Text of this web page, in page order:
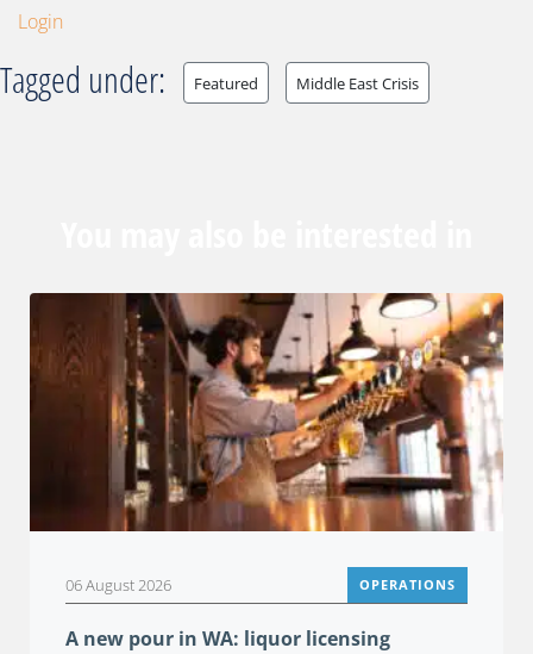
Login
Tagged under: Featured Middle East Crisis
06 August 2026 OPERATIONS
A new pour in WA: liquor licensing